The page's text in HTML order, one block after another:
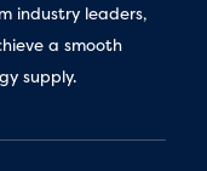
industry leaders,
a smooth
supply.